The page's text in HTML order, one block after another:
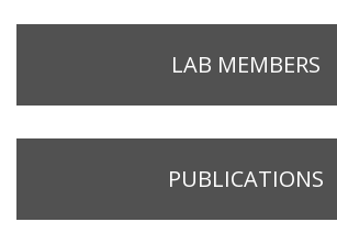
LAB MEMBERS
PUBLICATIONS